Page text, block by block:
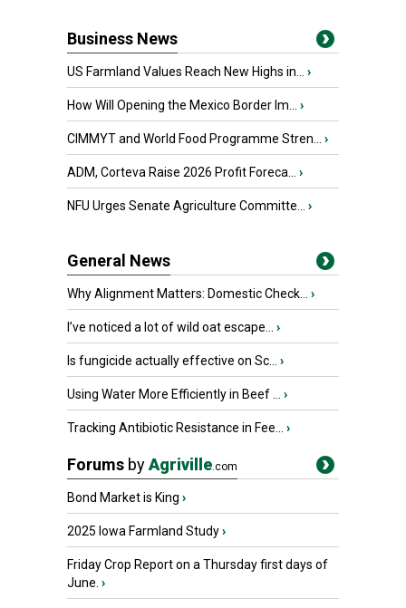
Business News
US Farmland Values Reach New Highs in... ›
How Will Opening the Mexico Border Im... ›
CIMMYT and World Food Programme Stren... ›
ADM, Corteva Raise 2026 Profit Foreca... ›
NFU Urges Senate Agriculture Committe... ›
General News
Why Alignment Matters: Domestic Check... ›
I’ve noticed a lot of wild oat escape... ›
Is fungicide actually effective on Sc... ›
Using Water More Efficiently in Beef ... ›
Tracking Antibiotic Resistance in Fee... ›
Forums byAgriville.com
Bond Market is King ›
2025 Iowa Farmland Study›
Friday Crop Report on a Thursday first days of
June. ›